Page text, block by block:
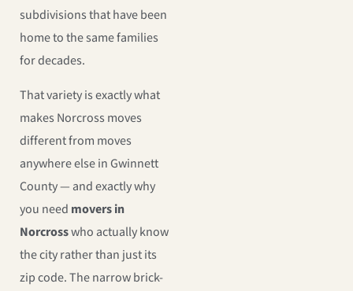
subdivisions that have been
home to the same families
for decades.
That variety is exactly what
makes Norcross moves
different from moves
anywhere else in Gwinnett
County — and exactly why
you need movers in
Norcrosswho actually know
the city rather than just its
zip code. The narrow brick-